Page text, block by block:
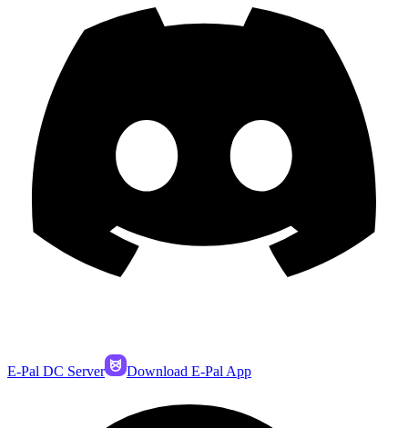
E-Pal DC Server Download E-Pal App